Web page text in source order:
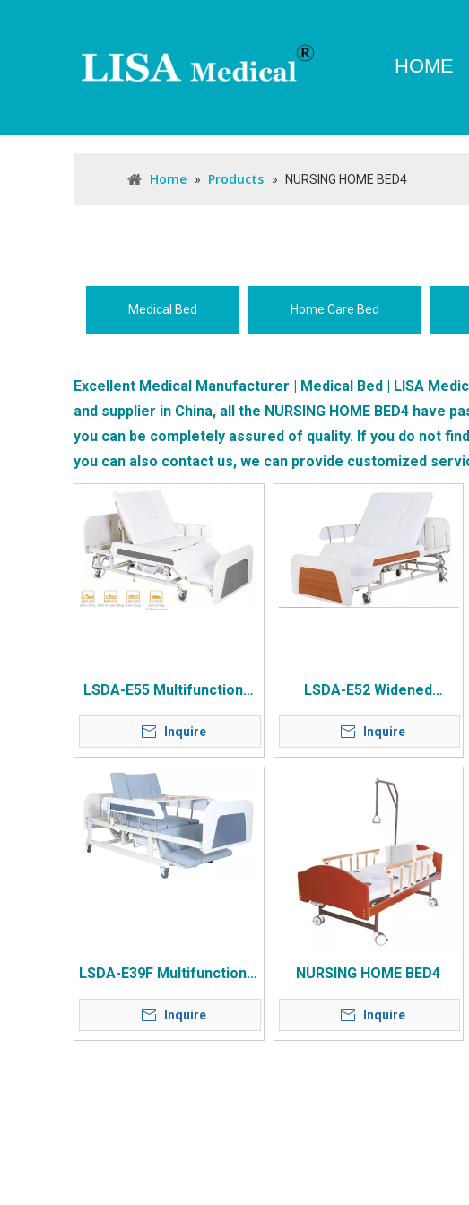
HOME
Home » Products » NURSING HOME BED4
Medical Bed Home Care Bed
Excellent Medical Manufacturer | Medical Bed | LISA
and supplier in China, all the NURSING HOME BED4 have
you can be completely assured of quality. If you do not
you can also contact us, we can provide customized
LSDA-E55 Multifunctional
Manual Home Nursing Bed
Inquire
LSDA-E52 Widened
Manual Rotating Home
Nursing Bed
Inquire
LSDA-E39F Multifunctional
Electric Home Nursing
BedInquire
NURSING HOME BED4
Inquire